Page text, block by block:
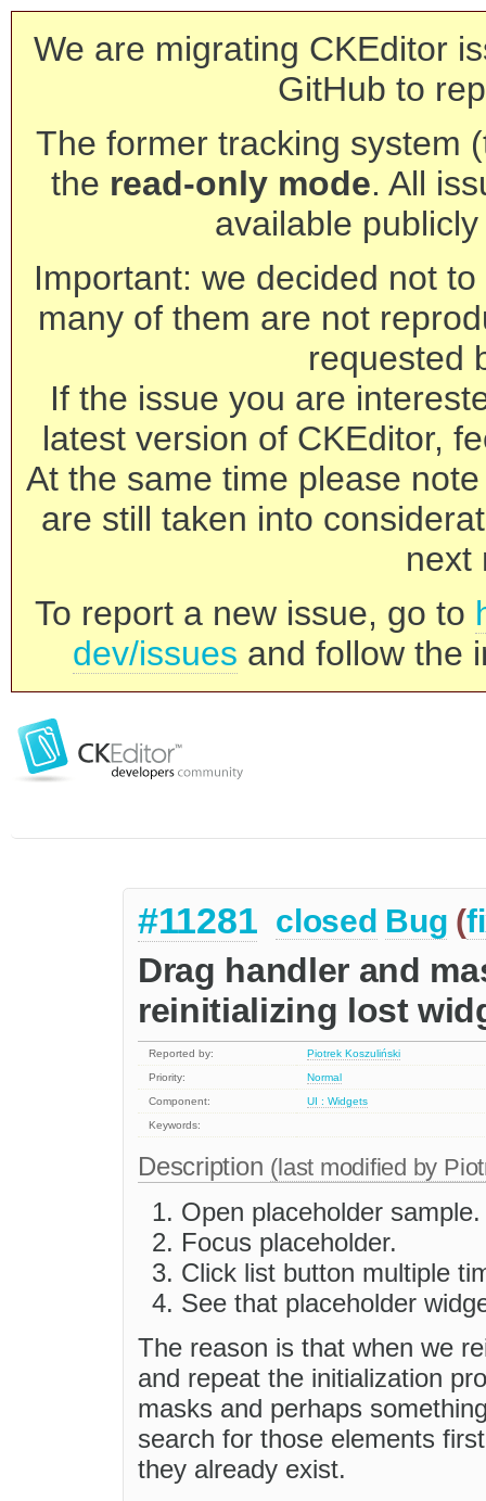
We are migrating CKEditor
GitHub to
The former tracking system
the read-only mode. All
available
Important: we decided not
many of them are not
requested
If the issue you are
latest version of CKEditor,
At the same time please
are still taken into
next
To report a new issue, go to
dev/issues and follow the
#11281 closed Bug (
Drag handler and
reinitializing lost
Reported by:
Piotrek Koszuliński
Priority:
Normal
Component:
UI : Widgets
Keywords:
Description (last modified by
Open placeholder sample.
Focus placeholder.
Click list button multiple
See that placeholder
The reason is that when we
and repeat the initialization
masks and perhaps
search for those elements
they already exist.